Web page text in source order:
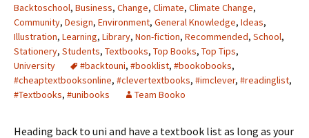
Backtoschool, Business, Change, Climate, Climate Change,
Community, Design, Environment, General Knowledge, Ideas,
Illustration, Learning, Library, Non-fiction, Recommended, School,
Stationery, Students, Textbooks, Top Books, Top Tips,
University
#backtouni, #booklist, #bookobooks,
#cheaptextbooksonline, #clevertextbooks, #imclever, #readinglist,
#Textbooks, #unibooks Team Booko
Heading back to uni and have a textbook list as long as your